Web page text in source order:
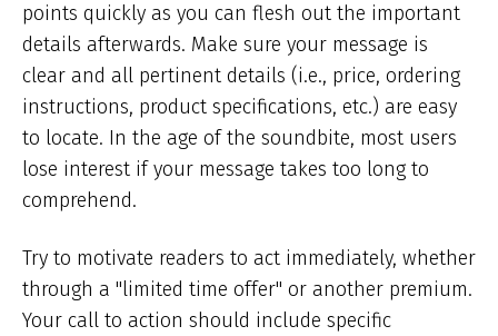
points quickly as you can flesh out the important
details afterwards. Make sure your message is
clear and all pertinent details (i.e., price, ordering
instructions, product specifications, etc.) are easy
to locate. In the age of the soundbite, most users
lose interest if your message takes too long to
comprehend.
Try to motivate readers to act immediately, whether
through a "limited time offer" or another premium.
Your call to action should include specific